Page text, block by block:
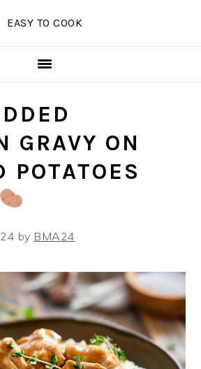
EASY TO COOK
GRAVY ON
POTATOES
by BMA24